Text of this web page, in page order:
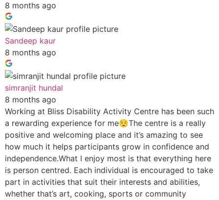
8 months ago
Sandeep kaur
8 months ago
simranjit hundal
8 months ago
Working at Bliss Disability Activity Centre has been such
a rewarding experience for me😌The centre is a really
positive and welcoming place and it’s amazing to see
how much it helps participants grow in confidence and
independence.What I enjoy most is that everything here
is person centred. Each individual is encouraged to take
part in activities that suit their interests and abilities,
whether that’s art, cooking, sports or community